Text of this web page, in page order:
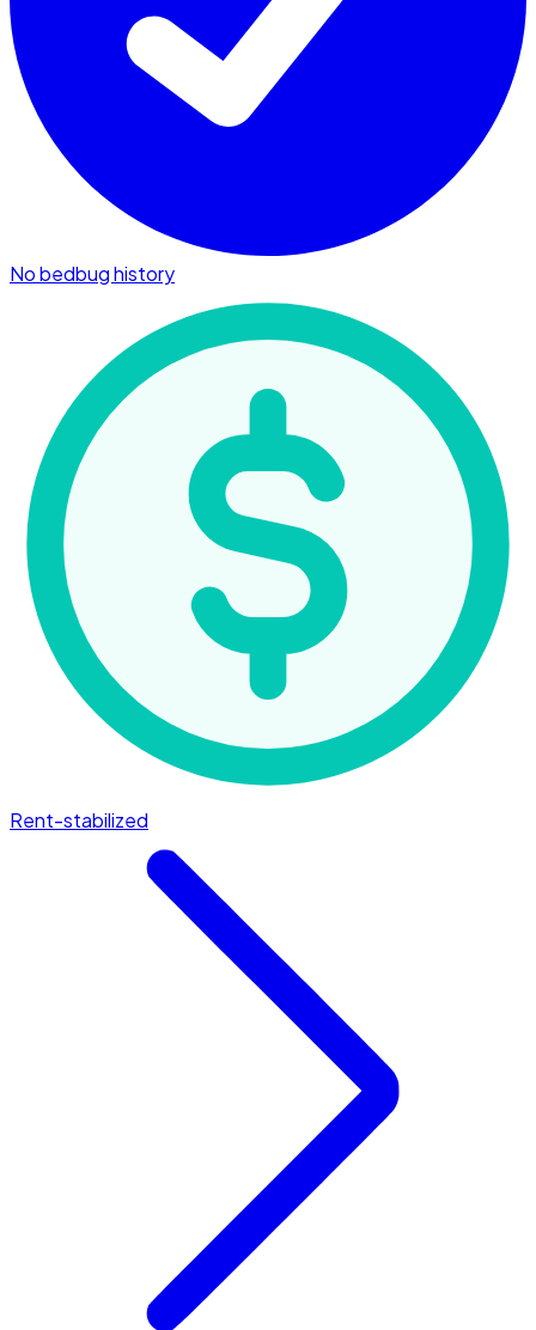
No bedbug history
Rent-stabilized